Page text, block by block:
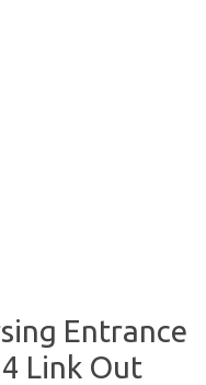
Entrance
Link Out